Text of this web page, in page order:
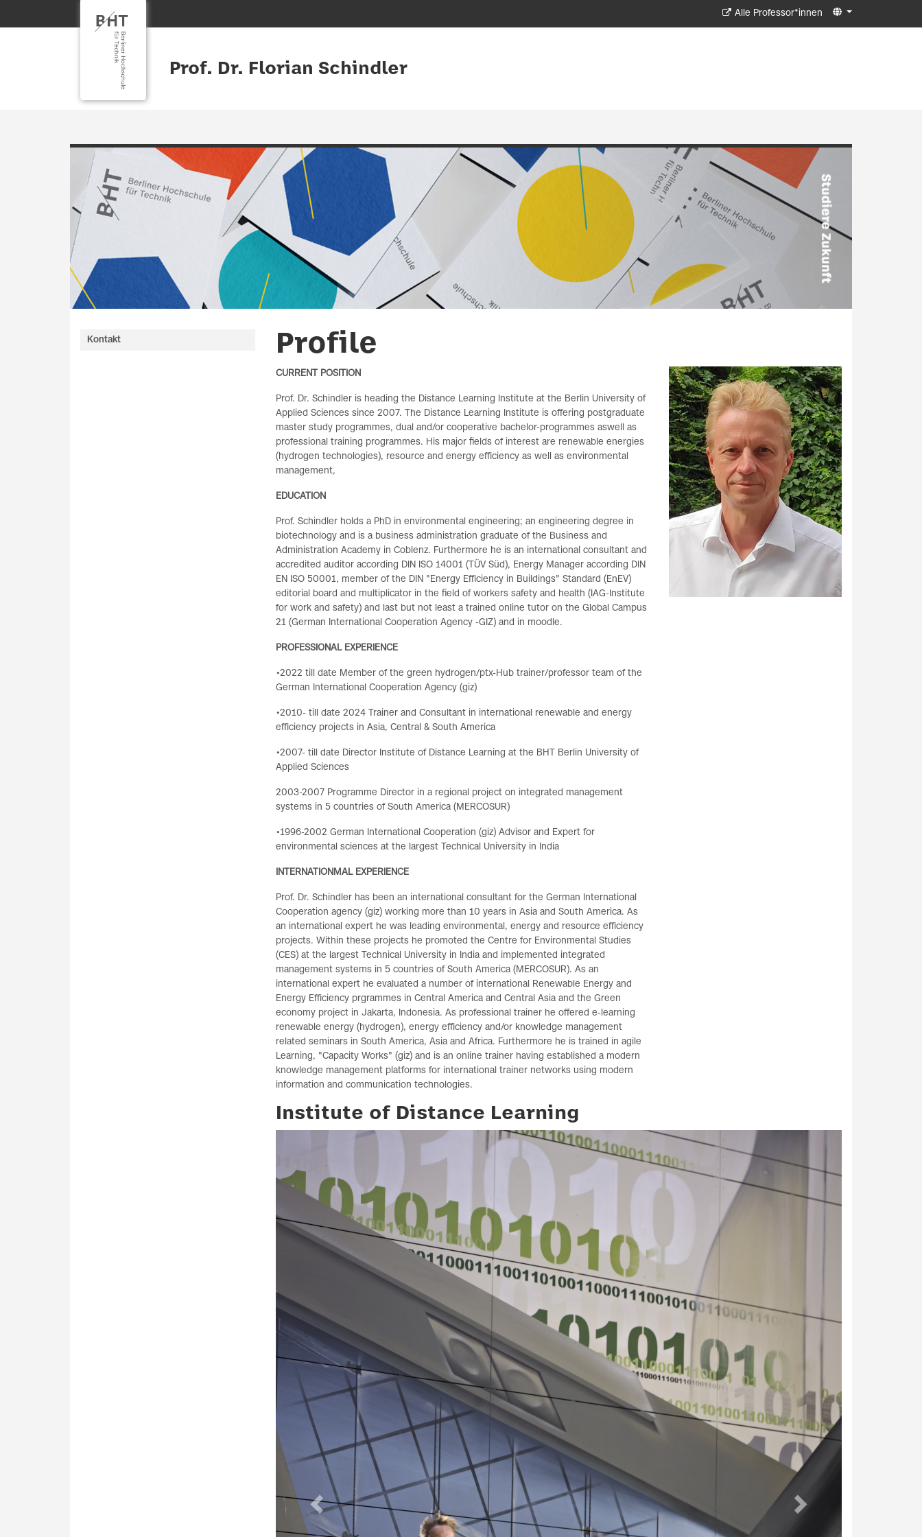
Alle Professor*innen
Prof. Dr. Florian Schindler
Profile
CURRENT POSITION
Prof. Dr. Schindler is heading the Distance Learning Institute at the Berlin University of
Applied Sciences since 2007. The Distance Learning Institute is offering postgraduate
master study programmes, dual and/or cooperative bachelor-programmes aswell as
professional training programmes. His major fields of interest are renewable energies
(hydrogen technologies), resource and energy efficiency as well as environmental
management,
EDUCATION
Prof. Schindler holds a PhD in environmental engineering; an engineering degree in
biotechnology and is a business administration graduate of the Business and
Administration Academy in Coblenz. Furthermore he is an international consultant and
accredited auditor according DIN ISO 14001 (TÜV Süd), Energy Manager according DIN
EN ISO 50001, member of the DIN "Energy Efficiency in Buildings" Standard (EnEV)
editorial board and multiplicator in the field of workers safety and health (IAG-Institute
for work and safety) and last but not least a trained online tutor on the Global Campus
21 (German International Cooperation Agency -GIZ) and in moodle.
PROFESSIONAL EXPERIENCE
•2022 till date Member of the green hydrogen/ptx-Hub trainer/professor team of the
German International Cooperation Agency (giz)
•2010- till date 2024 Trainer and Consultant in international renewable and energy
efficiency projects in Asia, Central & South America
•2007- till date Director Institute of Distance Learning at the BHT Berlin University of
Applied Sciences
2003-2007 Programme Director in a regional project on integrated management
systems in 5 countries of South America (MERCOSUR)
•1996-2002 German International Cooperation (giz) Advisor and Expert for
environmental sciences at the largest Technical University in India
INTERNATIONMAL EXPERIENCE
Prof. Dr. Schindler has been an international consultant for the German International
Cooperation agency (giz) working more than 10 years in Asia and South America. As
an international expert he was leading environmental, energy and resource efficiency
projects. Within these projects he promoted the Centre for Environmental Studies
(CES) at the largest Technical University in India and implemented integrated
management systems in 5 countries of South America (MERCOSUR). As an
international expert he evaluated a number of international Renewable Energy and
Energy Efficiency prgrammes in Central America and Central Asia and the Green
economy project in Jakarta, Indonesia. As professional trainer he offered e-learning
renewable energy (hydrogen), energy efficiency and/or knowledge management
related seminars in South America, Asia and Africa. Furthermore he is trained in agile
Learning, "Capacity Works" (giz) and is an online trainer having established a modern
knowledge management platforms for international trainer networks using modern
information and communication technologies.
Institute of Distance Learning
zurück weiter
Kontakt